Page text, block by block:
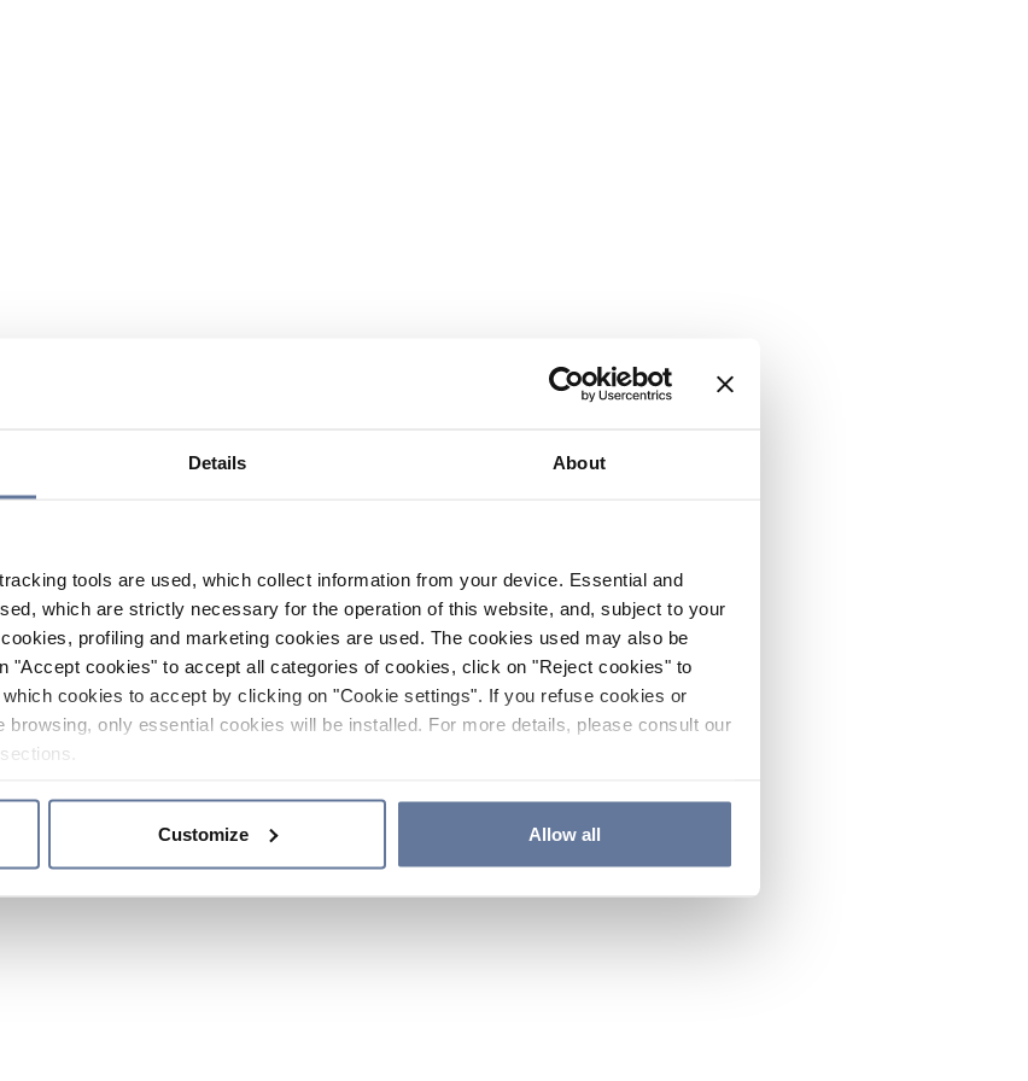
Details About
tools are used, which collect information from your device. Essential and
which are strictly necessary for the operation of this website, and, subject to your
profiling and marketing cookies are used. The cookies used may also be
"Accept cookies" to accept all categories of cookies, click on "Reject cookies" to
cookies to accept by clicking on "Cookie settings". If you refuse cookies or
browsing, only essential cookies will be installed. For more details, please consult our
sections.
Customize Allow all